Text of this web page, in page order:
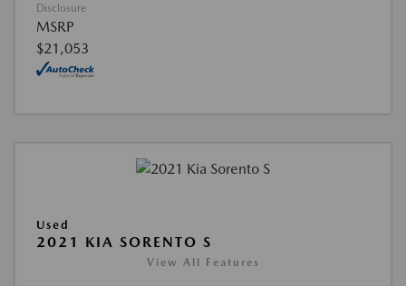
Disclosure
MSRP
$21,053
Used
2021 KIA SORENTO S
View All Features